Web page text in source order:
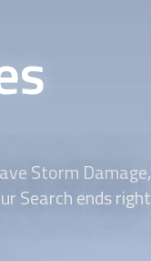
Storm Damage,
Search ends right